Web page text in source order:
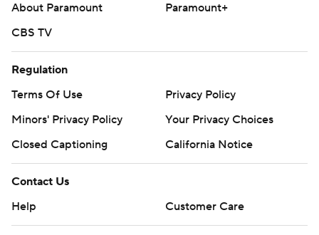
About Paramount
Paramount+
CBS TV
Regulation
Terms Of Use
Privacy Policy
Minors' Privacy Policy
Your Privacy Choices
Closed Captioning
California Notice
Contact Us
Help
Customer Care